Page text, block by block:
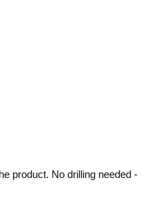
product. No drilling needed -